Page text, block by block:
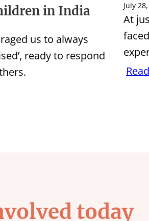
in India
us to always
ready to respond
July
At
today